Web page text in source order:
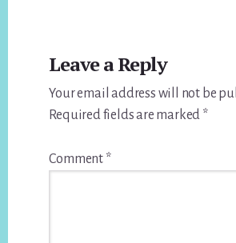
Interactions
Leave a Reply
Your email address will not be
Required fields are marked *
Comment *